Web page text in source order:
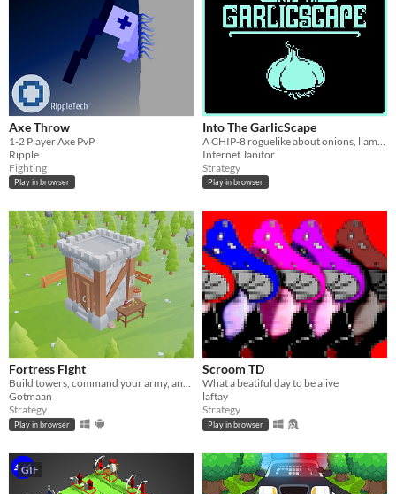
Axe Throw
1-2 Player Axe PvP
Ripple
Fighting
Play in browser
Into The GarlicScape
Internet Janitor
Strategy
Play in browser
Fortress Fight
Build towers, command your army, and destroy the enemy fortress.
Gotmaan
Strategy
Play in browser
Scroom TD
What a beatiful day to be alive
laftay
Strategy
Play in browser
GIF